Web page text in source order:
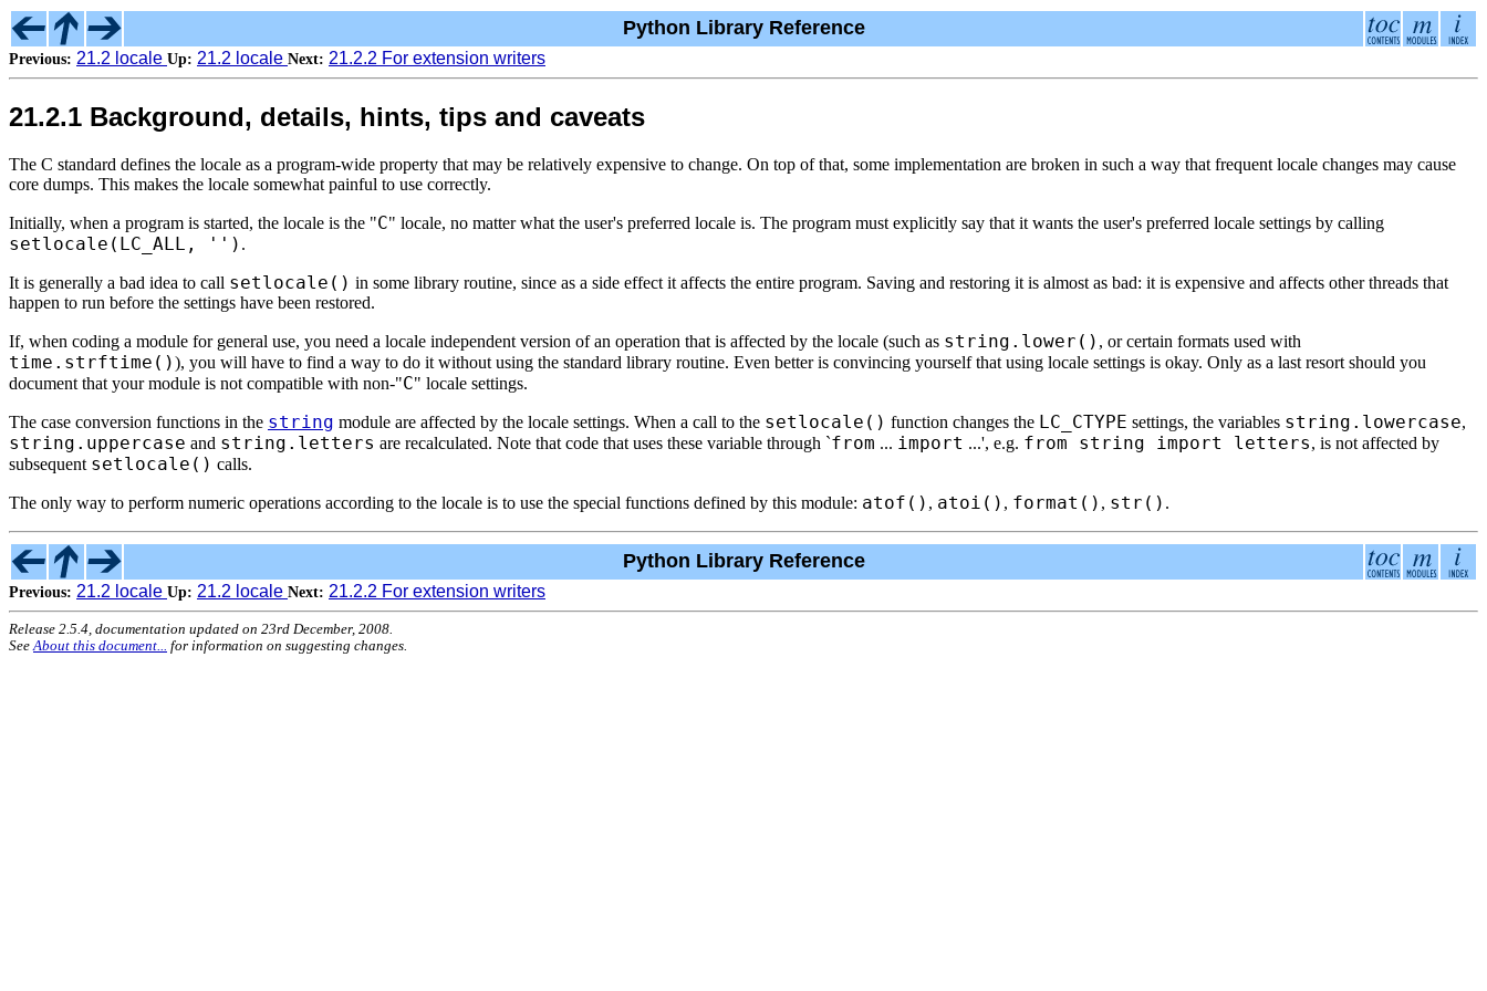
Python Library Reference
Previous: 21.2 locale Up: 21.2 locale Next: 21.2.2 For extension writers
21.2.1 Background, details, hints, tips and caveats
The C standard defines the locale as a program-wide property that may be relatively expensive to change. On top of that, some implementation are broken in such a way that frequent locale changes may cause
core dumps. This makes the locale somewhat painful to use correctly.
Initially, when a program is started, the locale is the "C" locale, no matter what the user's preferred locale is. The program must explicitly say that it wants the user's preferred locale settings by calling
setlocale(LC_ALL, '') .
It is generally a bad idea to call setlocale() in some library routine, since as a side effect it affects the entire program. Saving and restoring it is almost as bad: it is expensive and affects other threads that
happen to run before the settings have been restored.
If, when coding a module for general use, you need a locale independent version of an operation that is affected by the locale (such as string.lower() , or certain formats used with
time.strftime()), you will have to find a way to do it without using the standard library routine. Even better is convincing yourself that using locale settings is okay. Only as a last resort should you
document that your module is not compatible with non-"C" locale settings.
The case conversion functions in the string module are affected by the locale settings. When a call to the setlocale() function changes the LC_CTYPE settings, the variables string.lowercase,
string.uppercase and string.letters are recalculated. Note that code that uses these variable through `from ... import ...', e.g. from string import letters, is not affected by
subsequent setlocale() calls.
The only way to perform numeric operations according to the locale is to use the special functions defined by this module: atof() , atoi() , format() , str() .
Python Library Reference
Previous: 21.2 locale Up: 21.2 locale Next: 21.2.2 For extension writers
Release 2.5.4, documentation updated on 23rd December, 2008.
SeeAbout this document... for information on suggesting changes.